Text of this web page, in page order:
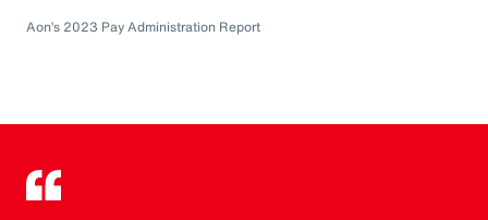
Aon’s 2023 Pay Administration Report